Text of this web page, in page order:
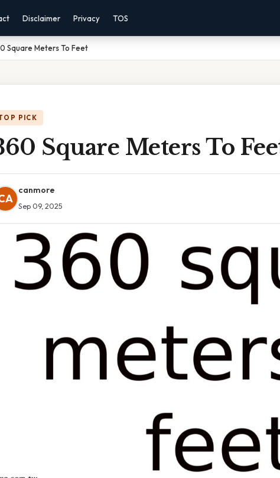
Disclaimer Privacy TOS
Square Meters To Feet
PICK
Square Meters To
canmore
Sep 09, 2025